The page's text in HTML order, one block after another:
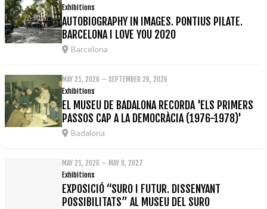
Exhibitions
AUTOBIOGRAPHY IN IMAGES. PONTIUS PILATE.
BARCELONA I LOVE YOU 2020
Barcelona
MAY 21, 2026 – SEPTEMBER 26, 2026
Exhibitions
EL MUSEU DE BADALONA RECORDA 'ELS PRIMERS
PASSOS CAP A LA DEMOCRÀCIA (1976-1978)'
Badalona
MAY 21, 2026 – MAY 9, 2027
Exhibitions
EXPOSICIÓ “SURO I FUTUR. DISSENYANT
POSSIBILITATS” AL MUSEU DEL SURO